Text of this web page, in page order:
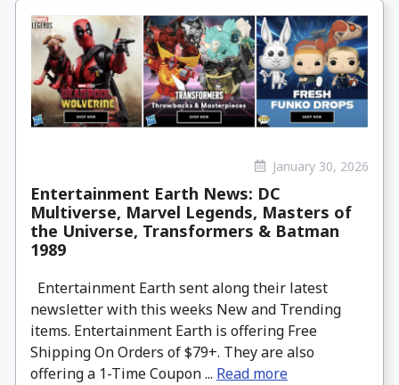
January 30, 2026
Entertainment Earth News: DC
Multiverse, Marvel Legends, Masters of
the Universe, Transformers & Batman
1989
Entertainment Earth sent along their latest
newsletter with this weeks New and Trending
items. Entertainment Earth is offering Free
Shipping On Orders of $79+. They are also
offering a 1-Time Coupon ... Read more